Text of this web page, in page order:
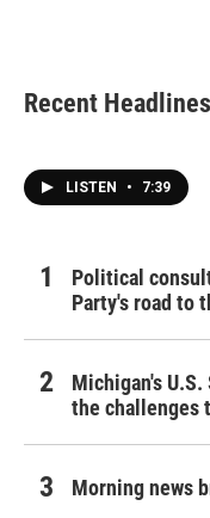
Recent Headlines
LISTEN • 7:39
Political
Party's road to
Michigan's
the challenges
Morning news